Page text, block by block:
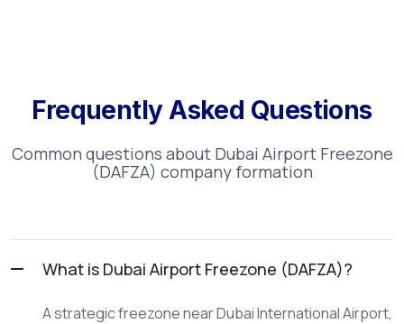
Frequently Asked Questions
Common questions about Dubai Airport Freezone
(DAFZA) company formation
What is Dubai Airport Freezone (DAFZA)?
A strategic freezone near Dubai International Airport,